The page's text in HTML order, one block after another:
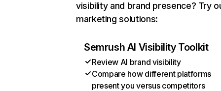
visibility and brand presence? Try
marketing solutions:
Semrush AI Visibility Toolkit
Review AI brand visibility
Compare how different platforms
present you versus competitors